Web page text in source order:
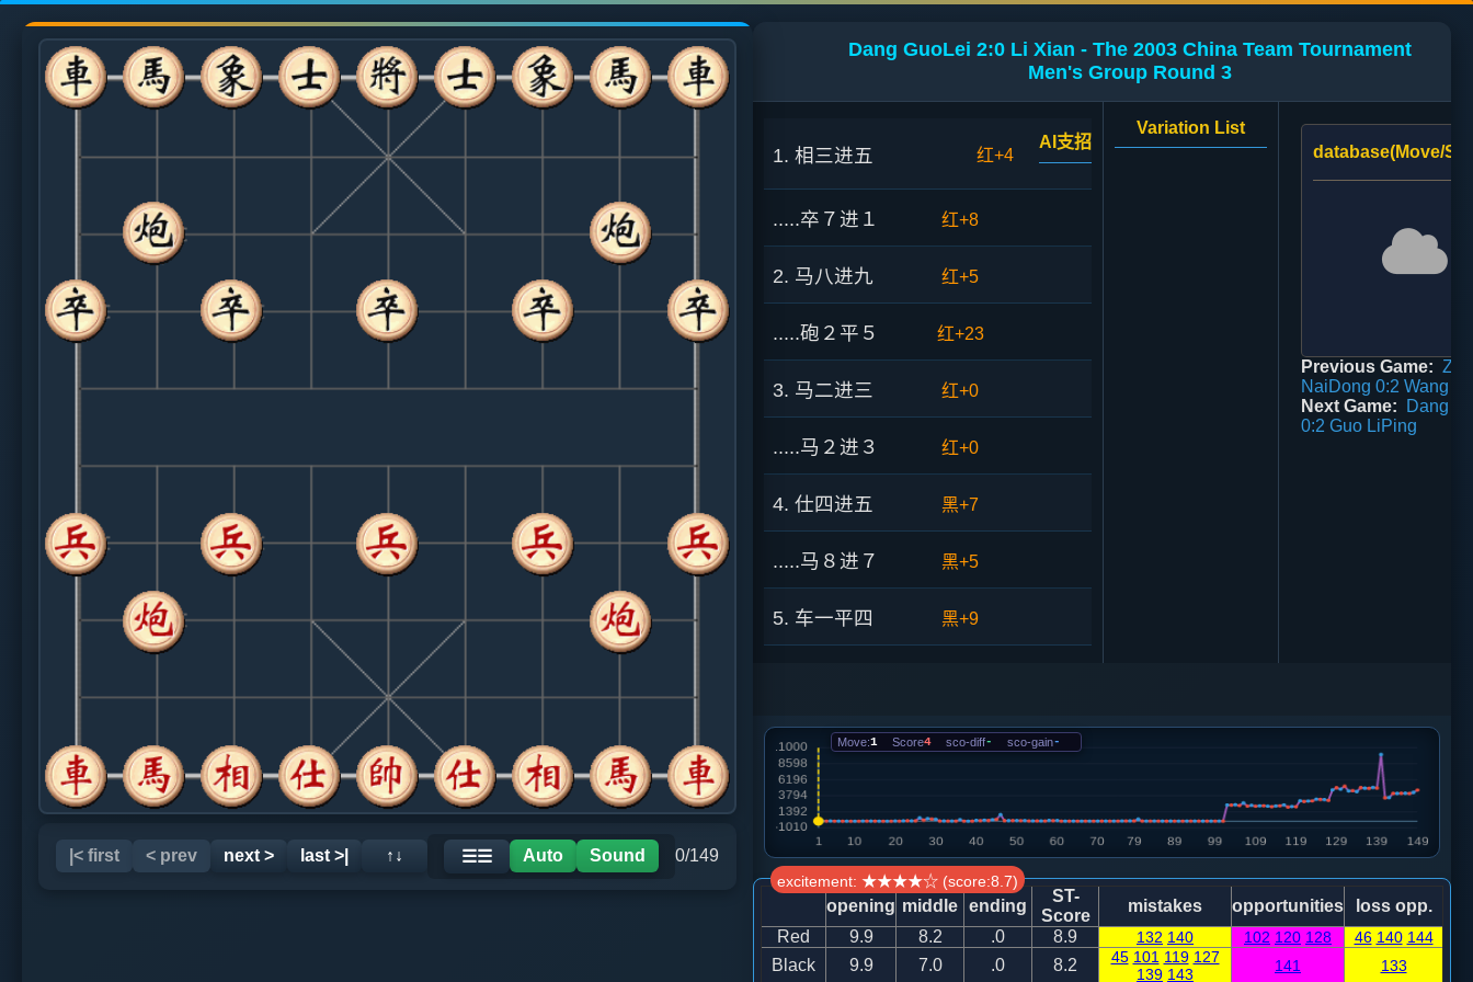
|< first < prev next > last >| ↑↓ ☰☰ Auto Sound 0/149
Dang GuoLei 2:0 Li Xian - The 2003 China Team Tournament
Men's Group Round 3
1. 相三进五 红+4
AI支招
.....卒７进１ 红+8
2. 马八进九 红+5
.....砲２平５ 红+23
3. 马二进三 红+0
.....马２进３ 红+0
4. 仕四进五 黑+7
.....马８进７ 黑+5
5. 车一平四 黑+9
6. 炮二进四 黑+8 炮二进二
.....马７进８
7. 炮二平七 红+10
.....马８进９ 红+14 马８进７
8. 车九平八 红+0 车四平二
Variation List
database(Move/
Previous Game:
NaiDong 0:2 Wang
Next Game:
Dang
0:2 Guo LiPing
Move:1 Score4 sco-diff- sco-gain-
excitement: ★★★★☆ (score:8.7)
opening middle ending
ST-
Score
mistakes opportunities
loss opp.
Red
9.9 8.2 .0 8.9 132 140 102 120 128 46 140 144
Black 9.9 7.0 .0 8.2 45 101 119 127
139 143 141 133